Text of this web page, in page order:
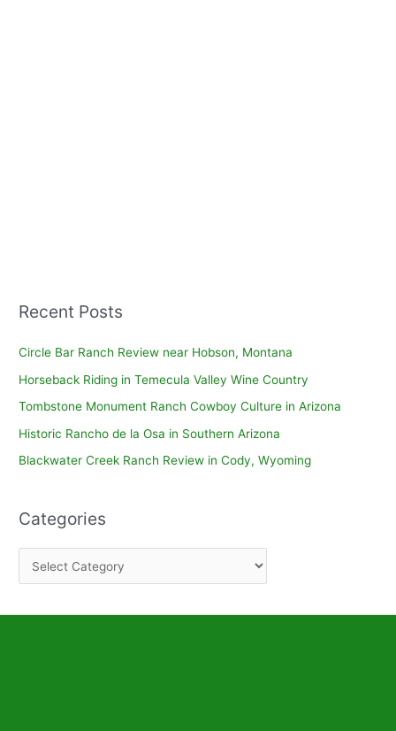
Recent Posts
Circle Bar Ranch Review near Hobson, Montana
Horseback Riding in Temecula Valley Wine Country
Tombstone Monument Ranch Cowboy Culture in Arizona
Historic Rancho de la Osa in Southern Arizona
Blackwater Creek Ranch Review in Cody, Wyoming
Categories
a